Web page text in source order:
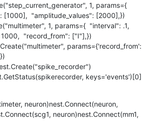
1, params={
[1000],  "amplitude_values": [2000],})
1, params={  "interval": .1,
"record_from": ["I"],})
params={'record_from':
keys='events')[0]
neuron)nest.Connect(neuron,
neuron)nest.Connect(mm1,